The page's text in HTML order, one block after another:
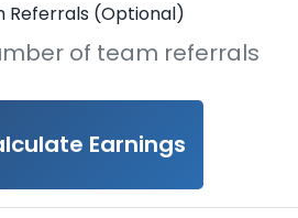
Referrals (Optional)
Earnings